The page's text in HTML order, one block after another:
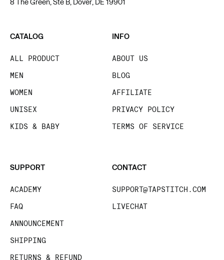
8 The Green, Ste B, Dover, DE 19901
CATALOG
ALL PRODUCT
MEN
WOMEN
UNISEX
KIDS & BABY
INFO
ABOUT US
BLOG
AFFILIATE
PRIVACY POLICY
TERMS OF SERVICE
SUPPORT
ACADEMY
FAQ
ANNOUNCEMENT
SHIPPING
RETURNS & REFUND
CONTACT
SUPPORT@TAPSTITCH.COM
LIVECHAT